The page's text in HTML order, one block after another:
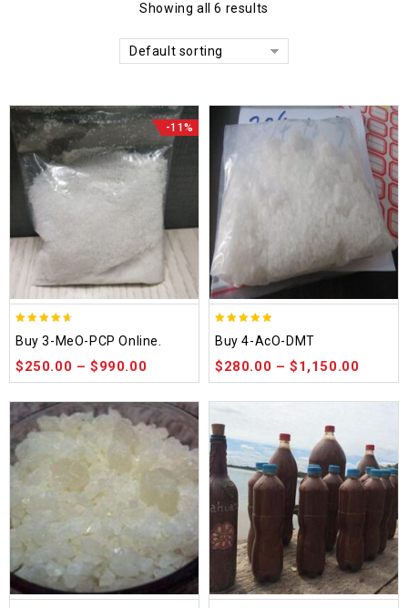
Showing all 6 results
Default sorting
-11%
out of 5
Buy 3-MeO-PCP Online.
$250.00 –$990.00
out of 5
Buy 4-AcO-DMT
$280.00 –$1,150.00